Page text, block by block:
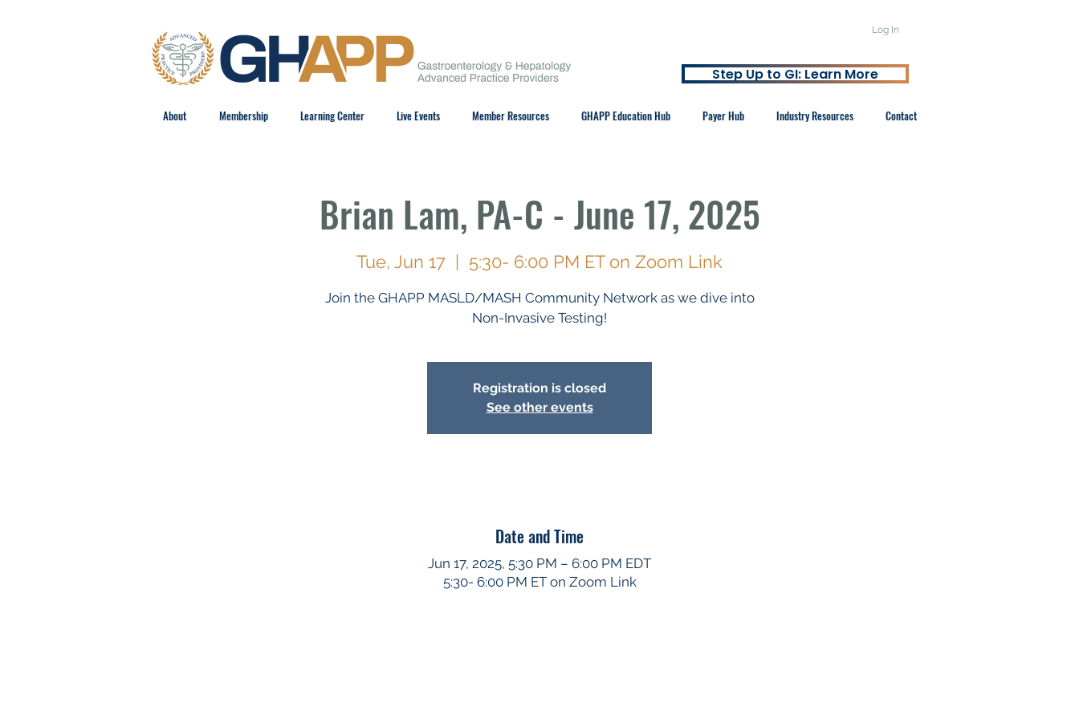
Log In
Step Up to GI: Learn More
About Membership Learning Center Live Events Member Resources GHAPP Education Hub Payer Hub Industry Resources Contact
Brian Lam, PA-C - June 17, 2025
Tue, Jun 17
  |
5:30- 6:00 PM ET on Zoom Link
Join the GHAPP MASLD/MASH Community Network as we dive into
Non-Invasive Testing!
Registration is closed
See other events
Date and Time
Jun 17, 2025, 5:30 PM – 6:00 PM EDT
5:30- 6:00 PM ET on Zoom Link